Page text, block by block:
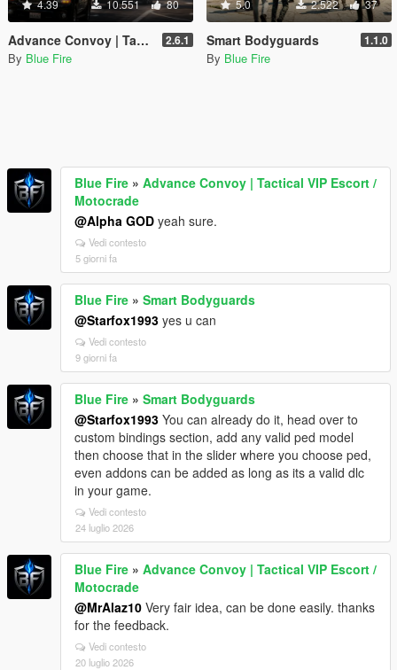
4.39 10.551 80
Advance Convoy | Tactical VIP Escort / Motocrade 2.6.1
By Blue Fire
5.0 2.522 37
Smart Bodyguards 1.1.0
By Blue Fire
Blue Fire » Advance Convoy | Tactical VIP Escort /
Motocrade
@Alpha GOD yeah sure.
Vedi contesto
5 giorni fa
Blue Fire » Smart Bodyguards
@Starfox1993 yes u can
Vedi contesto
9 giorni fa
Blue Fire » Smart Bodyguards
@Starfox1993 You can already do it, head over to
custom bindings section, add any valid ped model
then choose that in the slider where you choose ped,
even addons can be added as long as its a valid dlc
in your game.
Vedi contesto
24 luglio 2026
Blue Fire » Advance Convoy | Tactical VIP Escort /
Motocrade
@MrAlaz10 Very fair idea, can be done easily. thanks
for the feedback.
Vedi contesto
20 luglio 2026